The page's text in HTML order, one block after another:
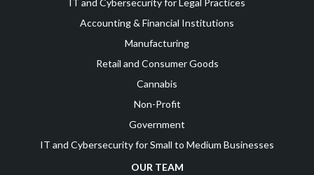
IT and Cybersecurity for Legal Practices
Accounting & Financial Institutions
Manufacturing
Retail and Consumer Goods
Cannabis
Non-Profit
Government
IT and Cybersecurity for Small to Medium Businesses
OUR TEAM